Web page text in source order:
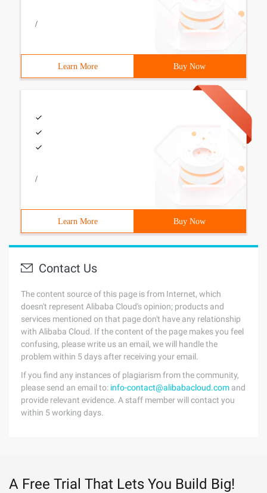
/
Learn More Buy Now
/
Learn More Buy Now
Contact Us
The content source of this page is from Internet, which
doesn't represent Alibaba Cloud's opinion; products and
services mentioned on that page don't have any relationship
with Alibaba Cloud. If the content of the page makes you feel
confusing, please write us an email, we will handle the
problem within 5 days after receiving your email.
If you find any instances of plagiarism from the community,
please send an email to: info-contact@alibabacloud.com and
provide relevant evidence. A staff member will contact you
within 5 working days.
A Free Trial That Lets You Build Big!